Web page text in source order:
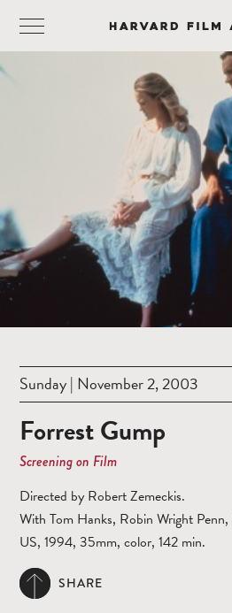
Sunday | November 2, 2003
Forrest Gump
Screening on Film
Directed by Robert Zemeckis.
With Tom Hanks, Robin Wright Penn,
US, 1994, 35mm, color, 142 min.
SHARE